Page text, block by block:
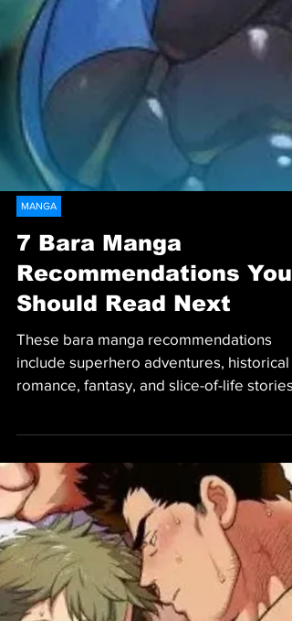
MANGA
7 Bara Manga
Recommendations You
Should Read Next
include superhero adventures, historical
romance, fantasy, and slice-of-life stories
worth reading.